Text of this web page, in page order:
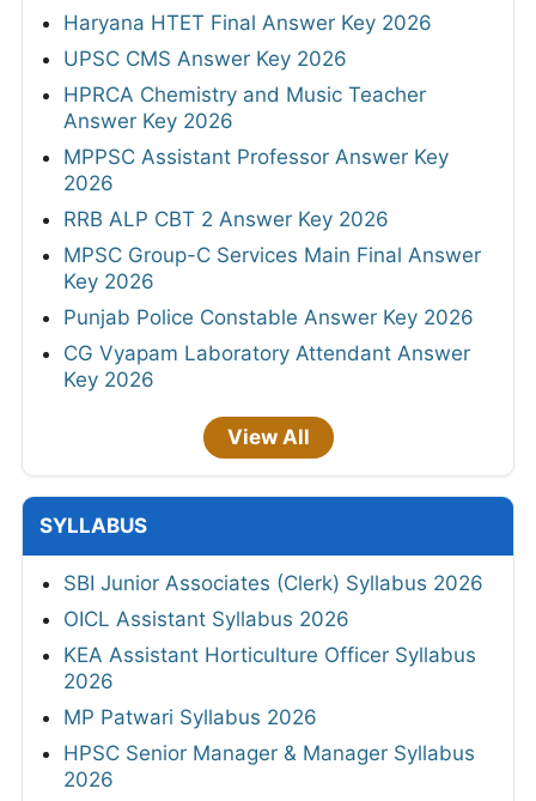
Haryana HTET Final Answer Key 2026
UPSC CMS Answer Key 2026
HPRCA Chemistry and Music Teacher
Answer Key 2026
MPPSC Assistant Professor Answer Key
2026
RRB ALP CBT 2 Answer Key 2026
MPSC Group-C Services Main Final Answer
Key 2026
Punjab Police Constable Answer Key 2026
CG Vyapam Laboratory Attendant Answer
Key 2026
View All
SYLLABUS
SBI Junior Associates (Clerk) Syllabus 2026
OICL Assistant Syllabus 2026
KEA Assistant Horticulture Officer Syllabus
2026
MP Patwari Syllabus 2026
HPSC Senior Manager & Manager Syllabus
2026